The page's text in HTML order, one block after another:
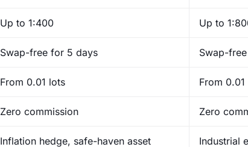
Up to 1:400 Up to
Swap-free for 5 days Swap-
From 0.01 lots From
Zero commission Zero
Inflation hedge, safe-haven asset Industrial